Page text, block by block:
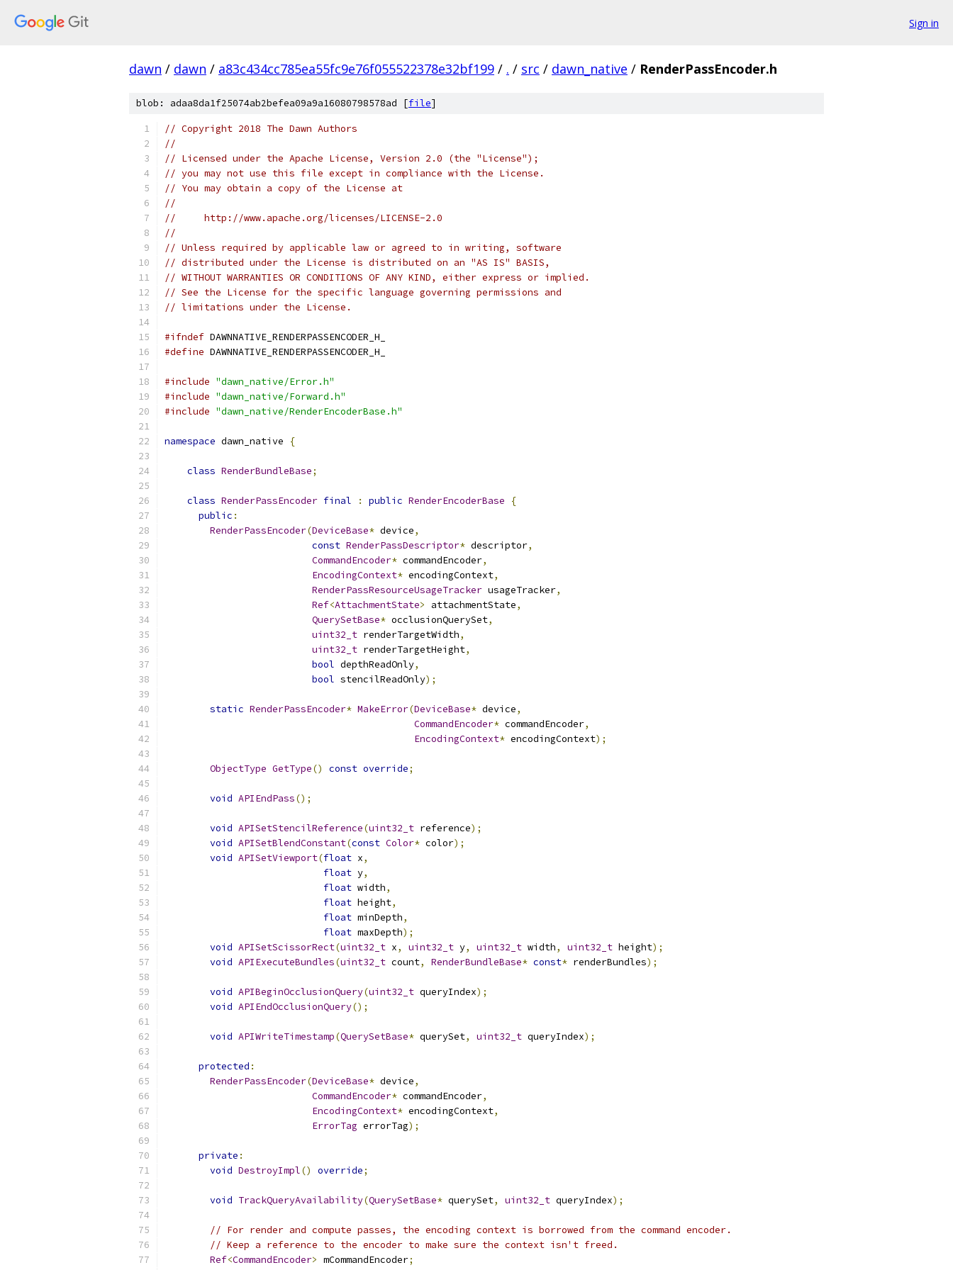
Sign in
dawn / dawn / a83c434cc785ea55fc9e76f055522378e32bf199 / . / src / dawn_native / RenderPassEncoder.h
blob: adaa8da1f25074ab2befea09a9a16080798578ad [file]
// Copyright 2018 The Dawn Authors
//
// Licensed under the Apache License, Version 2.0 (the "License");
// you may not use this file except in compliance with the License.
// You may obtain a copy of the License at
//
//     http://www.apache.org/licenses/LICENSE-2.0
//
// Unless required by applicable law or agreed to in writing, software
// distributed under the License is distributed on an "AS IS" BASIS,
// WITHOUT WARRANTIES OR CONDITIONS OF ANY KIND, either express or implied.
// See the License for the specific language governing permissions and
// limitations under the License.
#ifndef DAWNNATIVE_RENDERPASSENCODER_H_
#define DAWNNATIVE_RENDERPASSENCODER_H_
#include "dawn_native/Error.h"
#include "dawn_native/Forward.h"
#include "dawn_native/RenderEncoderBase.h"
namespace dawn_native {
class RenderBundleBase;
class RenderPassEncoder final : public RenderEncoderBase
{
public :
RenderPassEncoder(DeviceBase* device,
const RenderPassDescriptor* descriptor,
CommandEncoder* commandEncoder,
EncodingContext* encodingContext,
RenderPassResourceUsageTracker usageTracker,
Ref<AttachmentState> attachmentState,
QuerySetBase* occlusionQuerySet,
uint32_t renderTargetWidth,
uint32_t renderTargetHeight,
bool depthReadOnly,
bool stencilReadOnly);
static RenderPassEncoder* MakeError(DeviceBase* device,
CommandEncoder* commandEncoder,
EncodingContext* encodingContext);
ObjectType GetType() const override;
void APIEndPass();
void APISetStencilReference(uint32_t reference);
void APISetBlendConstant(const Color* color);
void APISetViewport(float x,
float y,
float width,
float height,
float minDepth,
float maxDepth);
void APISetScissorRect(uint32_t x, uint32_t y, uint32_t width, uint32_t height);
void APIExecuteBundles(uint32_t count, RenderBundleBase* const* renderBundles);
void APIBeginOcclusionQuery(uint32_t queryIndex);
void APIEndOcclusionQuery();
void APIWriteTimestamp(QuerySetBase* querySet, uint32_t queryIndex);
protected :
RenderPassEncoder(DeviceBase* device,
CommandEncoder* commandEncoder,
EncodingContext* encodingContext,
ErrorTag errorTag);
private :
void DestroyImpl() override;
void TrackQueryAvailability(QuerySetBase* querySet, uint32_t queryIndex);
// For render and compute passes, the encoding context is borrowed from the command encoder.
// Keep a reference to the encoder to make sure the context isn't freed.
Ref<CommandEncoder> mCommandEncoder;